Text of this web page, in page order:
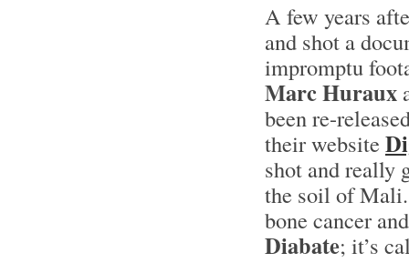
A few years
and shot a
impromptu
Marc Huraux
been re-
their website
shot and really
the soil of
bone cancer
Diabate; it’s